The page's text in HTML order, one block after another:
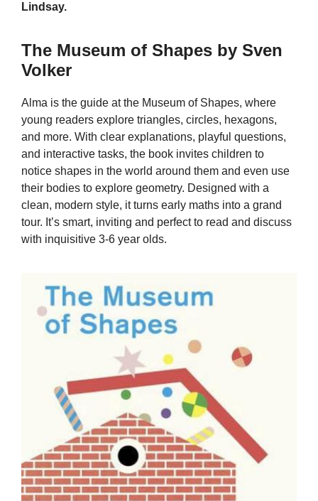
Lindsay.
The Museum of Shapes by Sven
Volker
Alma is the guide at the Museum of Shapes, where
young readers explore triangles, circles, hexagons,
and more. With clear explanations, playful questions,
and interactive tasks, the book invites children to
notice shapes in the world around them and even use
their bodies to explore geometry. Designed with a
clean, modern style, it turns early maths into a grand
tour. It’s smart, inviting and perfect to read and discuss
with inquisitive 3-6 year olds.